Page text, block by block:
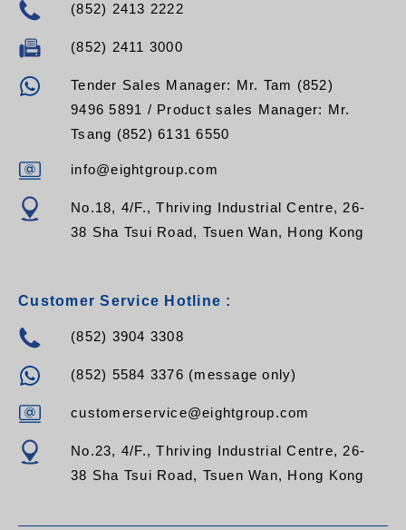
(852) 2413 2222
(852) 2411 3000
Tender Sales Manager: Mr. Tam (852)
9496 5891 / Product sales Manager: Mr.
Tsang (852) 6131 6550
info@eightgroup.com
No.18, 4/F., Thriving Industrial Centre, 26-
38 Sha Tsui Road, Tsuen Wan, Hong Kong
Customer Service Hotline :
(852) 3904 3308
(852) 5584 3376 (message only)
customerservice@eightgroup.com
No.23, 4/F., Thriving Industrial Centre, 26-
38 Sha Tsui Road, Tsuen Wan, Hong Kong